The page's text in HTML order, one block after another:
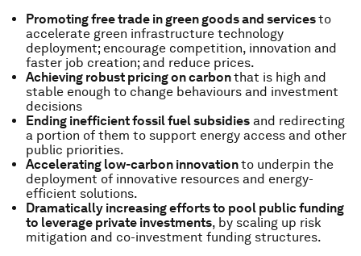
Promoting free trade in green goods and servicesto
accelerate green infrastructure technology
deployment; encourage competition, innovation and
faster job creation; and reduce prices.
Achieving robust pricing on carbonthat is high and
stable enough to change behaviours and investment
decisions
Ending inefficient fossil fuel subsidies and redirecting
a portion of them to support energy access and other
public priorities.
Accelerating low-carbon innovationto underpin the
deployment of innovative resources and energy-
efficient solutions.
Dramatically increasing efforts to pool public funding
to leverage private investments, by scaling up risk
mitigation and co-investment funding structures.